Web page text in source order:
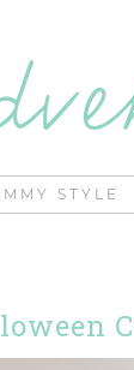
STYLE